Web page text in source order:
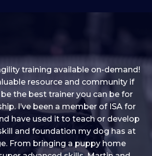
I think it covers a lot of content
of ideas, I enjoy watching the
learn through their skill sets and if
I ever want to learn/ brush up on
training available on-demand!
resource and community if
the best trainer you can be for
I’ve been a member of ISA for
have used it to teach or develop
and foundation my dog has at
From bringing a puppy home